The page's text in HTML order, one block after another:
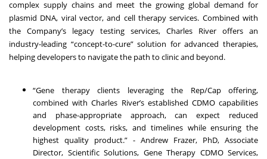
complex supply chains and meet the growing global demand for
plasmid DNA, viral vector, and cell therapy services. Combined with
the Company’s legacy testing services, Charles River offers an
industry-leading “concept-to-cure” solution for advanced therapies,
helping developers to navigate the path to clinic and beyond.
“Gene therapy clients leveraging the Rep/Cap offering,
combined with Charles River’s established CDMO capabilities
and phase-appropriate approach, can expect reduced
development costs, risks, and timelines while ensuring the
highest quality product.” - Andrew Frazer, PhD, Associate
Director, Scientific Solutions, Gene Therapy CDMO Services,